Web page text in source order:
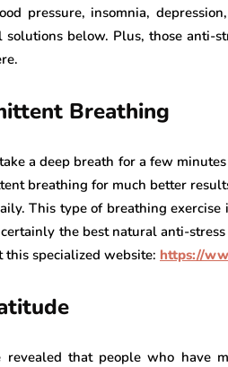
pressure, insomnia,
below. Plus, those anti-
Breathing
a deep breath for a few
breathing for much better
This type of breathing
the best natural anti-
this specialized website: https://
revealed that people who